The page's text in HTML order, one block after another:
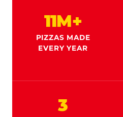
11M+
PIZZAS MADE
EVERY YEAR
3